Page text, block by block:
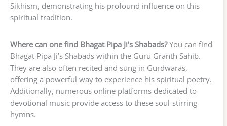
Sikhism, demonstrating his profound influence on this
spiritual tradition.
Where can one find Bhagat Pipa Ji’s Shabads?You can find
Bhagat Pipa Ji’s Shabads within the Guru Granth Sahib.
They are also often recited and sung in Gurdwaras,
offering a powerful way to experience his spiritual poetry.
Additionally, numerous online platforms dedicated to
devotional music provide access to these soul-stirring
hymns.